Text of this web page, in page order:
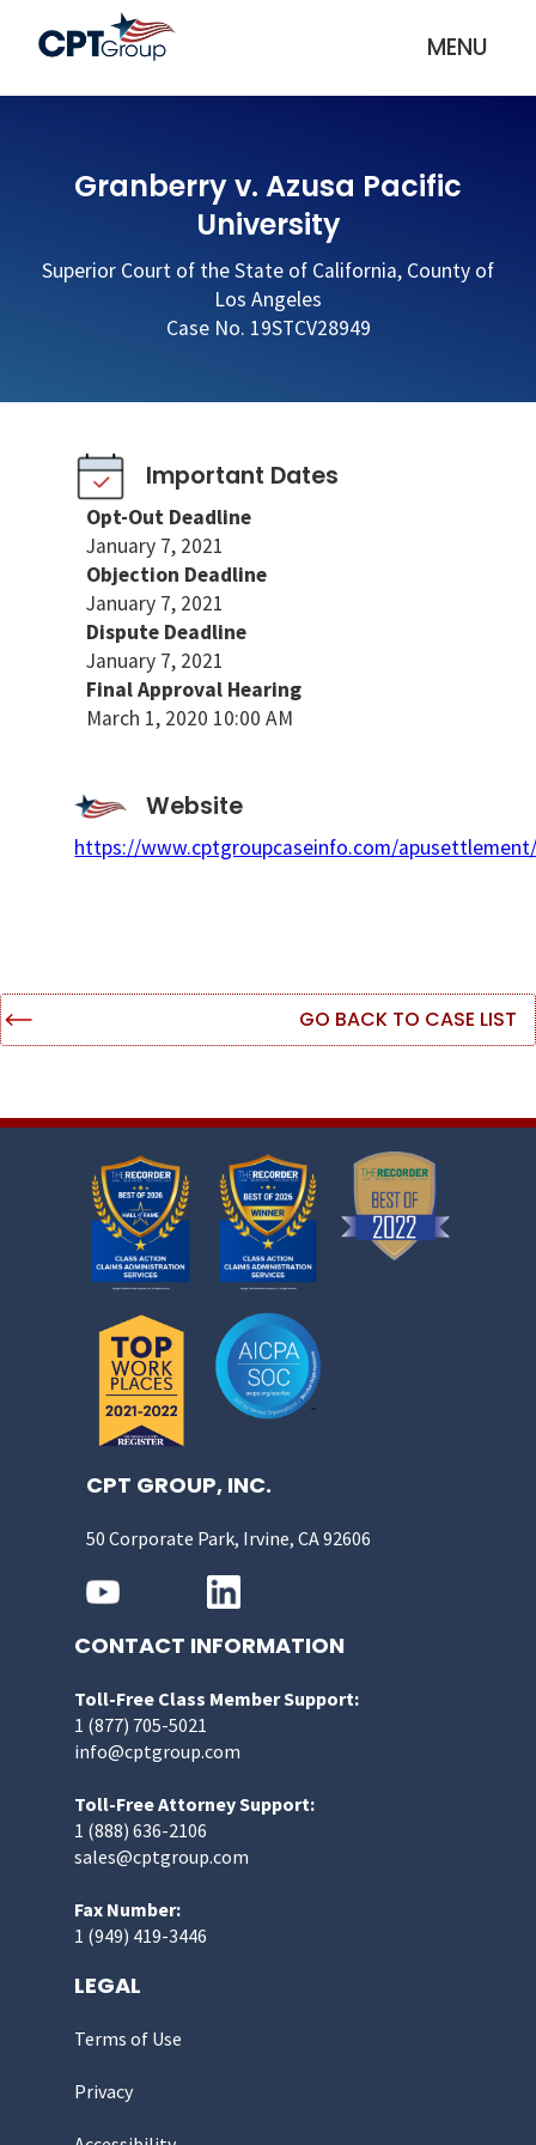
MENU
Granberry v. Azusa Pacific
University
Superior Court of the State of California, County of
Los Angeles
Case No. 19STCV28949
Important Dates
Opt-Out Deadline
January 7, 2021
Objection Deadline
January 7, 2021
Dispute Deadline
January 7, 2021
Final Approval Hearing
March 1, 2020 10:00 AM
Website
https://www.cptgroupcaseinfo.com/
GO BACK TO CASE LIST
CPT GROUP, INC.
50 Corporate Park, Irvine, CA 92606
CONTACT INFORMATION
Toll-Free Class Member Support:
1 (877) 705-5021
info@cptgroup.com
Toll-Free Attorney Support:
1 (888) 636-2106
sales@cptgroup.com
Fax Number:
1 (949) 419-3446
LEGAL
Terms of Use
Privacy